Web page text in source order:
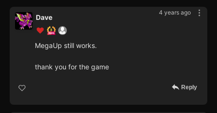
4 years ago
Dave
MegaUp still works.
thank you for the game
Reply